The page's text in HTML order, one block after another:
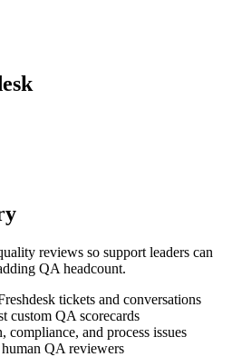
reviews so support leaders can
QA headcount.
tickets and conversations
custom QA scorecards
compliance, and process issues
QA reviewers